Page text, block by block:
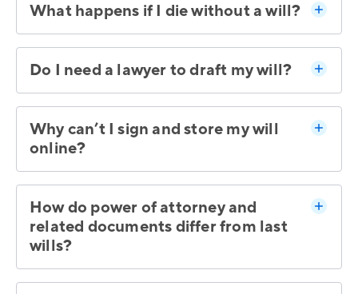
What happens if I die without a will?
Do I need a lawyer to draft my will?
Why can’t I sign and store my will
online?
How do power of attorney and
related documents differ from last
wills?